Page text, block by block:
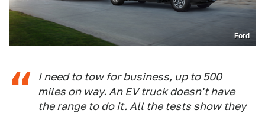
Ford
I need to tow for business, up to 500
miles on way. An EV truck doesn't have
the range to do it. All the tests show they